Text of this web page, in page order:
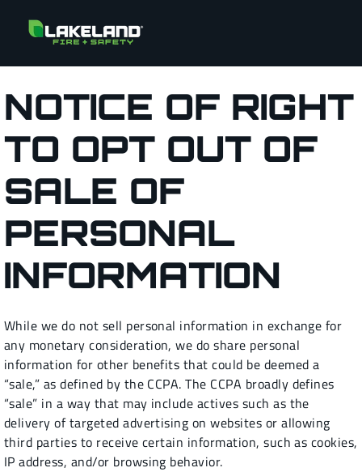
NOTICE OF RIGHT
TO OPT OUT OF
SALE OF
PERSONAL
INFORMATION
While we do not sell personal information in exchange for
any monetary consideration, we do share personal
information for other benefits that could be deemed a
“sale,” as defined by the CCPA. The CCPA broadly defines
“sale” in a way that may include actives such as the
delivery of targeted advertising on websites or allowing
third parties to receive certain information, such as cookies,
IP address, and/or browsing behavior.